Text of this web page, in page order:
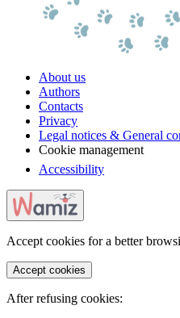
About us
Authors
Contacts
Privacy
Legal notices & General
Cookie management
Accessibility
Accept cookies for a better
Accept cookies
After refusing cookies: